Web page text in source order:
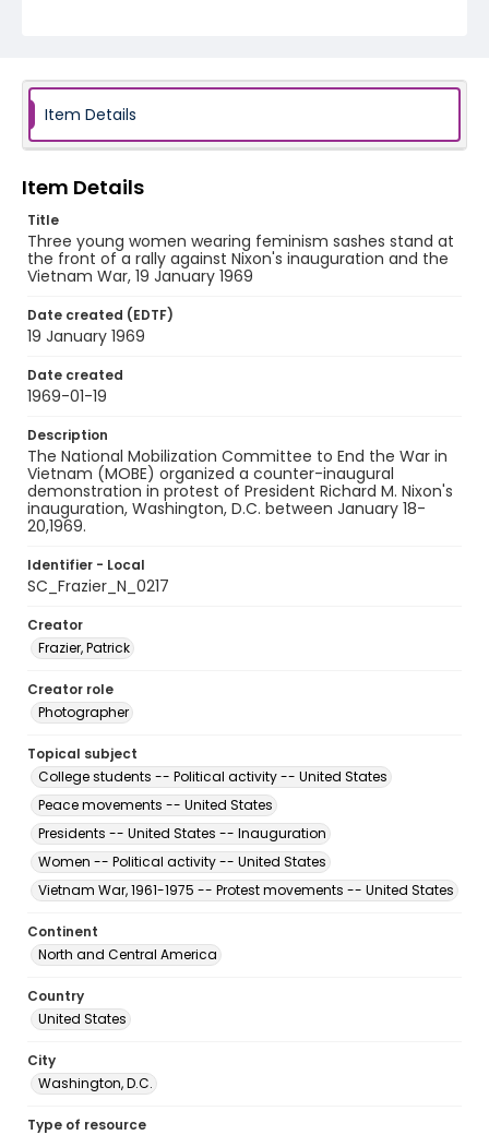
Item Details
Item Details
Title
Three young women wearing feminism sashes stand at
the front of a rally against Nixon's inauguration and the
Vietnam War, 19 January 1969
Date created (EDTF)
19 January 1969
Date created
1969-01-19
Description
The National Mobilization Committee to End the War in
Vietnam (MOBE) organized a counter-inaugural
demonstration in protest of President Richard M. Nixon's
inauguration, Washington, D.C. between January 18-
20,1969.
Identifier - Local
SC_Frazier_N_0217
Creator
Frazier, Patrick
Creator role
Photographer
Topical subject
College students -- Political activity -- United States
Peace movements -- United States
Presidents -- United States -- Inauguration
Women -- Political activity -- United States
Vietnam War, 1961-1975 -- Protest movements -- United States
Continent
North and Central America
Country
United States
City
Washington, D.C.
Type of resource